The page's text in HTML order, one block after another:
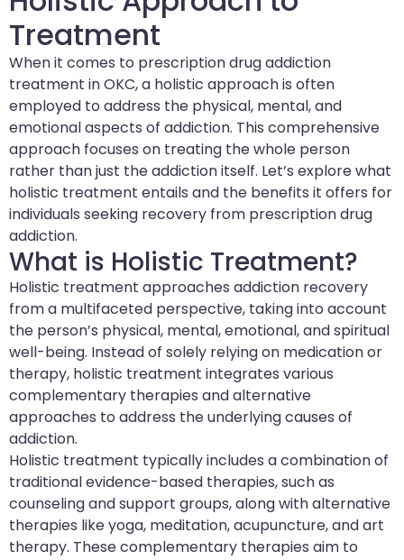
Treatment
When it comes to prescription drug addiction
treatment in OKC, a holistic approach is often
employed to address the physical, mental, and
emotional aspects of addiction. This comprehensive
approach focuses on treating the whole person
rather than just the addiction itself. Let’s explore what
holistic treatment entails and the benefits it offers for
individuals seeking recovery from prescription drug
addiction.
What is Holistic Treatment?
Holistic treatment approaches addiction recovery
from a multifaceted perspective, taking into account
the person’s physical, mental, emotional, and spiritual
well-being. Instead of solely relying on medication or
therapy, holistic treatment integrates various
complementary therapies and alternative
approaches to address the underlying causes of
addiction.
Holistic treatment typically includes a combination of
traditional evidence-based therapies, such as
counseling and support groups, along with alternative
therapies like yoga, meditation, acupuncture, and art
therapy. These complementary therapies aim to